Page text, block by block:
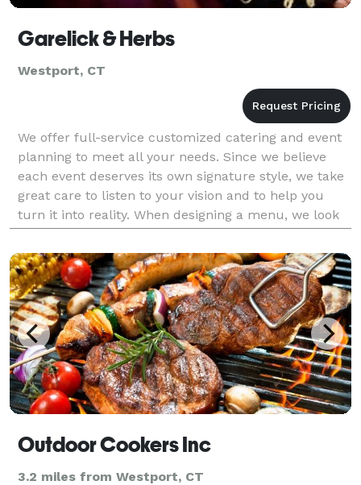
Garelick & Herbs
Westport, CT
We offer full-service customized catering and event
planning to meet all your needs. Since we believe
each event deserves its own signature style, we take
great care to listen to your vision and to help you
turn it into reality. When designing a menu, we look
at the overall nature of the event, incl
Outdoor Cookers Inc
3.2 miles from Westport, CT